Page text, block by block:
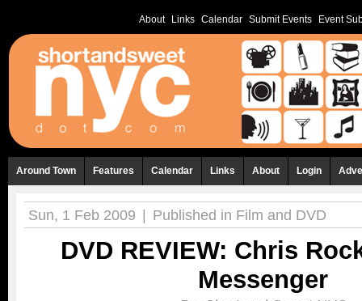
About Links Calendar Submit Events Event
Around Town Features Calendar Links About Login
Sun, 1 Feb 2009 | Published in Film and DVD
DVD REVIEW: Chris
Messenger